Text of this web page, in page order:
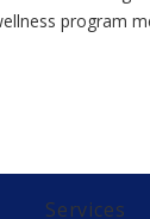
program
Services